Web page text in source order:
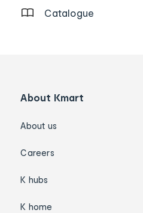
Catalogue
About Kmart
About us
Careers
K hubs
K home